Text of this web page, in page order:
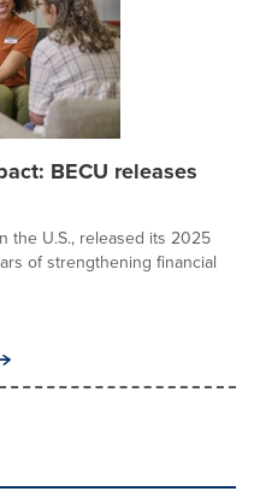
BECU releases
the U.S., released its 2025
of strengthening financial